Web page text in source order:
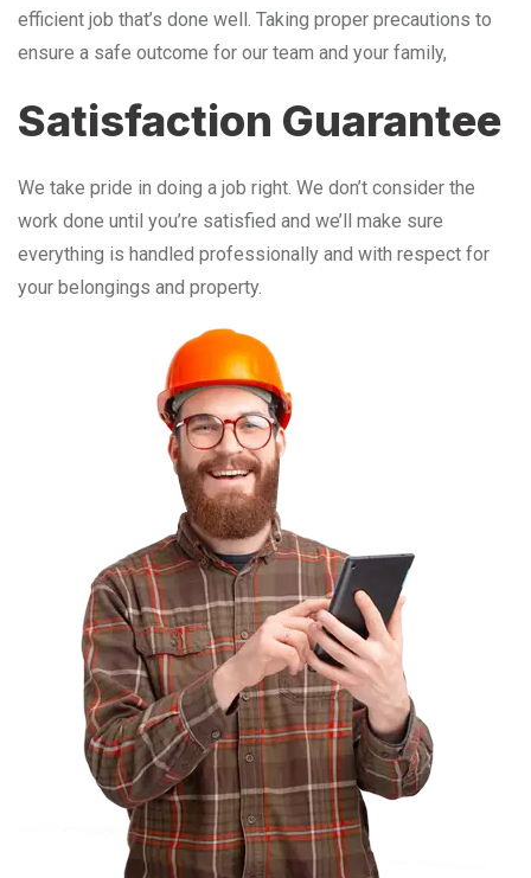
efficient job that’s done well. Taking proper precautions to
ensure a safe outcome for our team and your family,
Satisfaction Guarantee
We take pride in doing a job right. We don’t consider the
work done until you’re satisfied and we’ll make sure
everything is handled professionally and with respect for
your belongings and property.